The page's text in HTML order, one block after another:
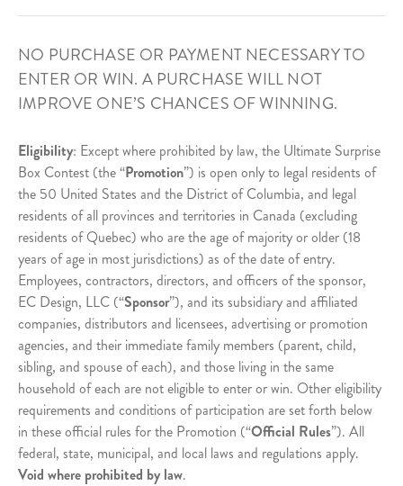
NO PURCHASE OR PAYMENT NECESSARY TO
ENTER OR WIN. A PURCHASE WILL NOT
IMPROVE ONE’S CHANCES OF WINNING.
Eligibility: Except where prohibited by law, the Ultimate Surprise
Box Contest (the “Promotion”) is open only to legal residents of
the 50 United States and the District of Columbia, and legal
residents of all provinces and territories in Canada (excluding
residents of Quebec) who are the age of majority or older (18
years of age in most jurisdictions) as of the date of entry.
Employees, contractors, directors, and officers of the sponsor,
EC Design, LLC (“Sponsor”), and its subsidiary and affiliated
companies, distributors and licensees, advertising or promotion
agencies, and their immediate family members (parent, child,
sibling, and spouse of each), and those living in the same
household of each are not eligible to enter or win. Other eligibility
requirements and conditions of participation are set forth below
in these official rules for the Promotion (“Official Rules”). All
federal, state, municipal, and local laws and regulations apply.
Void where prohibited by law.